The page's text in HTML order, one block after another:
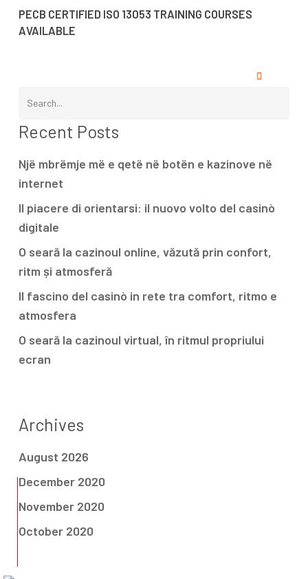
PECB CERTIFIED ISO 13053 TRAINING COURSES
AVAILABLE
Recent Posts
Një mbrëmje më e qetë në botën e kazinove në
internet
Il piacere di orientarsi: il nuovo volto del casinò
digitale
O seară la cazinoul online, văzută prin confort,
ritm și atmosferă
Il fascino del casinò in rete tra comfort, ritmo e
atmosfera
O seară la cazinoul virtual, în ritmul propriului
ecran
Archives
August 2026
December 2020
November 2020
October 2020